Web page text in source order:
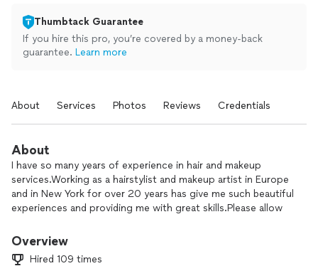
Thumbtack Guarantee
If you hire this pro, you’re covered by a money-back
guarantee. Learn more
About Services Photos Reviews Credentials
About
I have so many years of experience in hair and makeup
services.Working as a hairstylist and makeup artist in Europe
and in New York for over 20 years has give me such beautiful
experiences and providing me with great skills.Please allow
😊
Overview
Hired 109 times